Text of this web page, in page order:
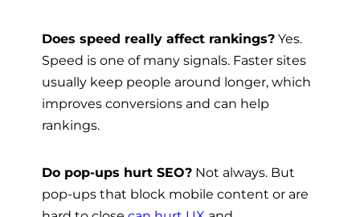
Does speed really affect rankings? Yes.
Speed is one of many signals. Faster sites
usually keep people around longer, which
improves conversions and can help
rankings.
Do pop-ups hurt SEO? Not always. But
pop-ups that block mobile content or are